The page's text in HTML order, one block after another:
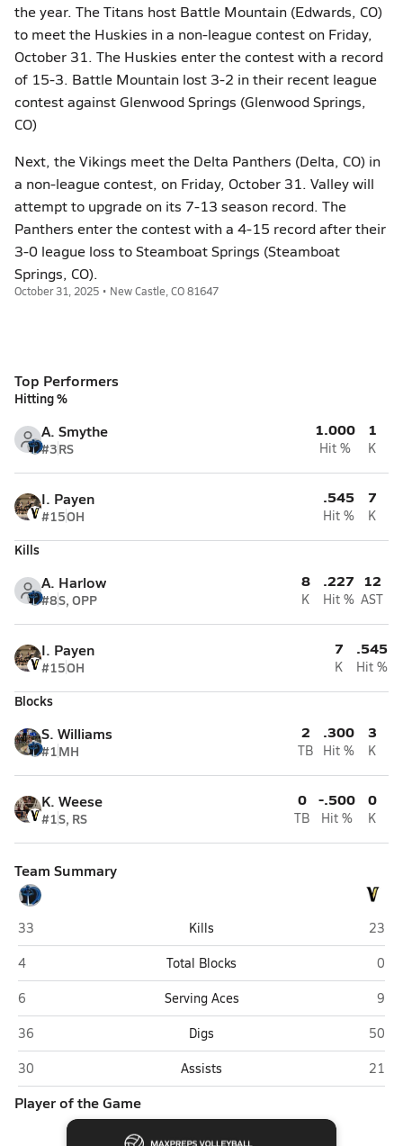
the year. The Titans host Battle Mountain (Edwards, CO)
to meet the Huskies in a non-league contest on Friday,
October 31. The Huskies enter the contest with a record
of 15-3. Battle Mountain lost 3-2 in their recent league
contest against Glenwood Springs (Glenwood Springs,
CO)
Next, the Vikings meet the Delta Panthers (Delta, CO) in
a non-league contest, on Friday, October 31. Valley will
attempt to upgrade on its 7-13 season record. The
Panthers enter the contest with a 4-15 record after their
3-0 league loss to Steamboat Springs (Steamboat
Springs, CO).
October 31, 2025 • New Castle, CO 81647
Top Performers
Hitting %
A. Smythe
#3RS
1.000
Hit %
1
K
I. Payen
#15OH
.545
Hit %
7
K
Kills
A. Harlow
#8S, OPP
8
K
.227
Hit %
12
AST
I. Payen
#15OH
7
K
.545
Hit %
Blocks
S. Williams
#1MH
2
TB
.300
Hit %
3
K
K. Weese
#1S, RS
0
TB
-.500
Hit %
0
K
Team Summary
Coal Ridge (New Castle)
33 Kills
23
Coal Ridge (New Castle)
4 Total Blocks
0
Coal Ridge (New Castle)
6 Serving Aces
9
Coal Ridge (New Castle)
36 Digs
50
Coal Ridge (New Castle)
30 Assists 21
Player of the Game